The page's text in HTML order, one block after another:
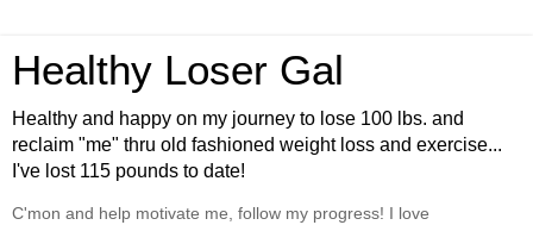
Healthy Loser Gal
Healthy and happy on my journey to lose 100 lbs. and
reclaim "me" thru old fashioned weight loss and exercise...
I've lost 115 pounds to date!
C'mon and help motivate me, follow my progress! I love